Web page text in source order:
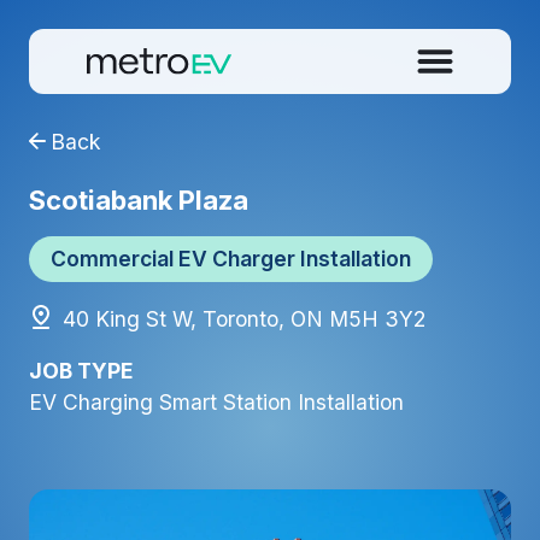
Back
Scotiabank Plaza
Commercial EV Charger Installation
40 King St W, Toronto, ON M5H 3Y2
JOB TYPE
EV Charging Smart Station Installation